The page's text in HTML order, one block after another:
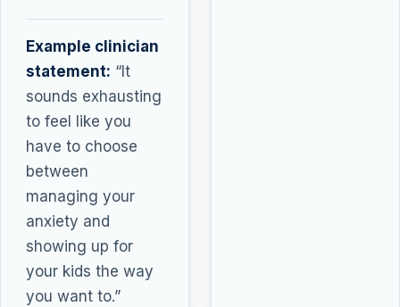
Example clinician
statement: “It
sounds exhausting
to feel like you
have to choose
between
managing your
anxiety and
showing up for
your kids the way
you want to.”